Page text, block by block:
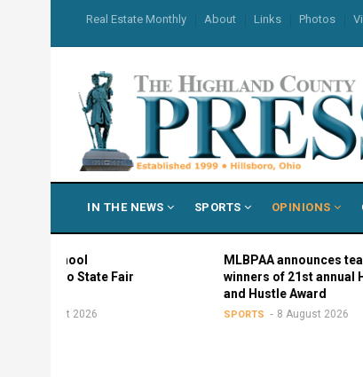
main
content
USER
MENU
Real Estate Monthly About Links Photos
NAVIGATION
IN THE NEWS SPORTS OPINIONS
MLBPAA announces team
winners of 21st annual Heart
and Hustle Award
8 August 2026